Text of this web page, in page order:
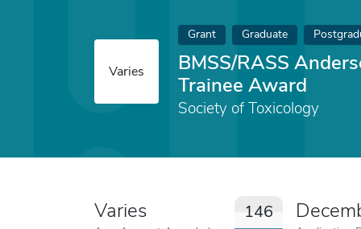
Varies
Grant Graduate
BMSS/RASS
Trainee Award
Society of Toxicology
Varies 146